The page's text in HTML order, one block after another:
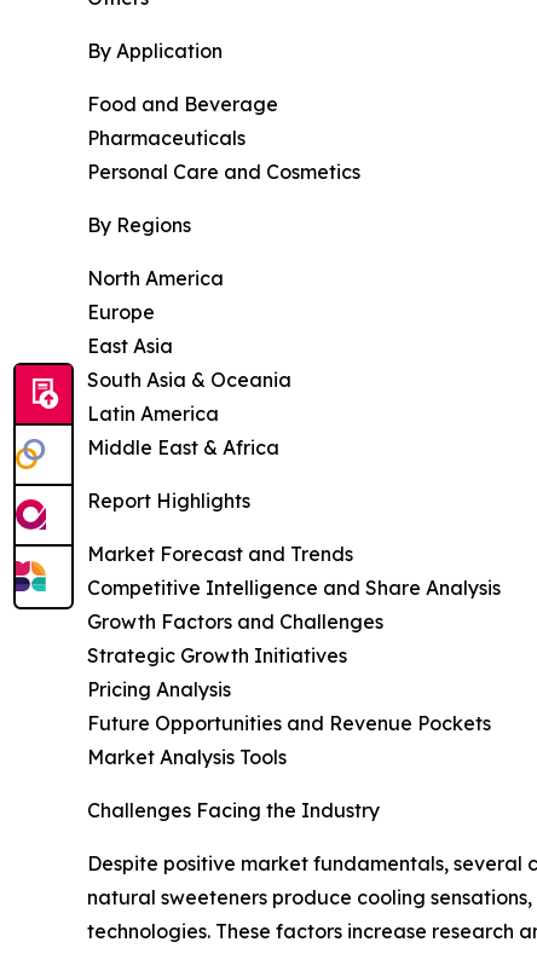
By Application
Food and Beverage
Pharmaceuticals
Personal Care and Cosmetics
By Regions
North America
Europe
East Asia
South Asia & Oceania
Latin America
Middle East & Africa
Report Highlights
Market Forecast and Trends
Competitive Intelligence and Share Analysis
Growth Factors and Challenges
Strategic Growth Initiatives
Pricing Analysis
Future Opportunities and Revenue Pockets
Market Analysis Tools
Challenges Facing the Industry
Despite positive market fundamentals,
natural sweeteners produce cooling
technologies. These factors increase research